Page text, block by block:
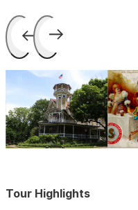
Tour Highlights